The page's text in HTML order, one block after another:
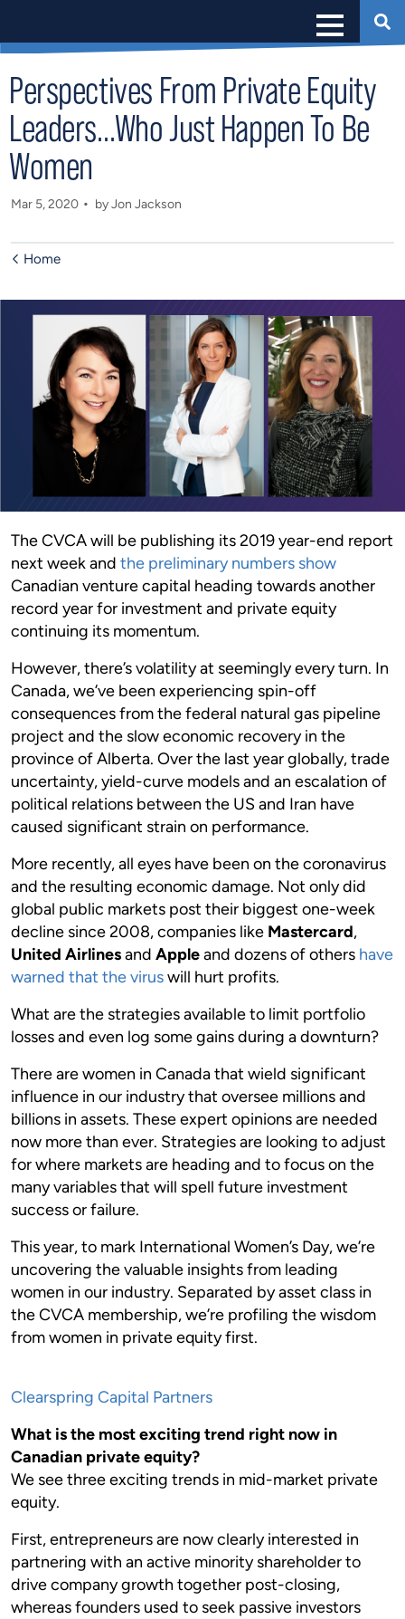
Perspectives From Private Equity
Leaders…Who Just Happen To Be
Women
Mar 5, 2020 by Jon Jackson
Home
The CVCA will be publishing its 2019 year-end report
next week and the preliminary numbers show
Canadian venture capital heading towards another
record year for investment and private equity
continuing its momentum.
However, there’s volatility at seemingly every turn. In
Canada, we’ve been experiencing spin-off
consequences from the federal natural gas pipeline
project and the slow economic recovery in the
province of Alberta. Over the last year globally, trade
uncertainty, yield-curve models and an escalation of
political relations between the US and Iran have
caused significant strain on performance.
More recently, all eyes have been on the coronavirus
and the resulting economic damage. Not only did
global public markets post their biggest one-week
decline since 2008, companies like Mastercard,
United Airlinesand Appleand dozens of others have
warned that the viruswill hurt profits.
What are the strategies available to limit portfolio
losses and even log some gains during a downturn?
There are women in Canada that wield significant
influence in our industry that oversee millions and
billions in assets. These expert opinions are needed
now more than ever. Strategies are looking to adjust
for where markets are heading and to focus on the
many variables that will spell future investment
success or failure.
This year, to mark International Women’s Day, we’re
uncovering the valuable insights from leading
women in our industry. Separated by asset class in
the CVCA membership, we’re profiling the wisdom
from women in private equity first.
Clearspring Capital Partners
What is the most exciting trend right now in
Canadian private equity?
We see three exciting trends in mid-market private
equity.
First, entrepreneurs are now clearly interested in
partnering with an active minority shareholder to
drive company growth together post-closing,
whereas founders used to seek passive investors